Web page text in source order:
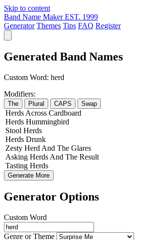
Skip to content
Band Name Maker EST. 1999
Generator Themes Tips FAQ Register
Generated Band Names
Custom Word: herd
Modifiers:
The Plural CAPS Swap
Herds Across Cardboard
Herds Hummingbird
Stool Herds
Herds Drunk
Zesty Herd And The Glares
Asking Herds And The Result
Tasting Herds
Generate More
Generator Options
Custom Word
Genre or Theme